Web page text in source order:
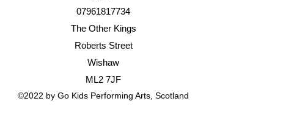
07961817734
The Other Kings
Roberts Street
Wishaw
ML2 7JF
©2022 by Go Kids Performing Arts, Scotland